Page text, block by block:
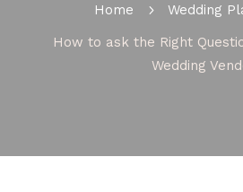
Home 5 Wedding
How to ask the Right
Wedding